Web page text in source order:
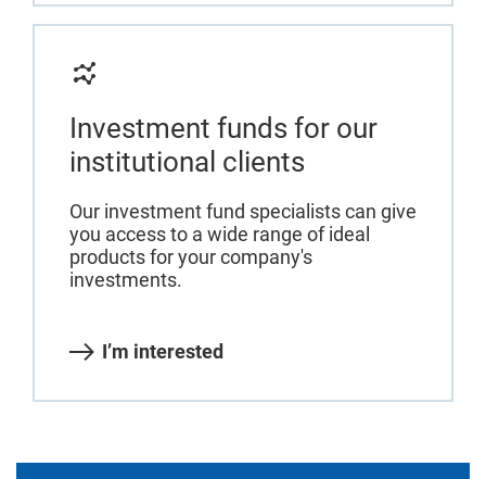
Investment funds for our
institutional clients
Our investment fund specialists can give
you access to a wide range of ideal
products for your company's
investments.
I’m interested